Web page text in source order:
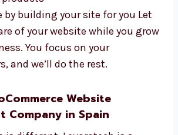
you:
to your site
brand look better
by building your site for you
care of your website while you